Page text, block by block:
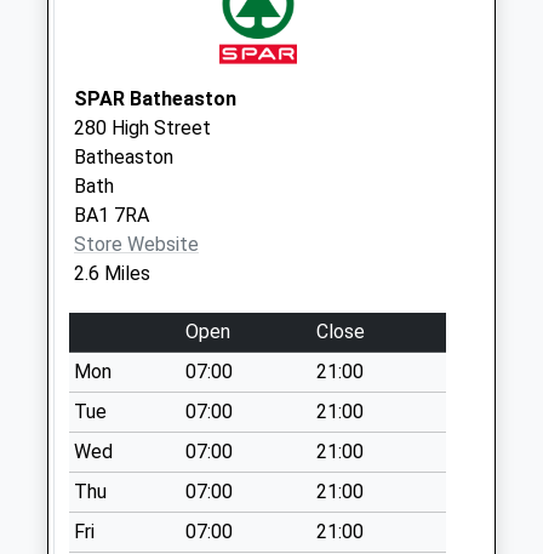
Collections Today
Collection:09:00
Saturday Last
Collection:07:00
Sn13 Quarrymans
Arms Corsham
No More
Weekday Last
Collection:16:00
Saturday Last
Collection:09:00
Sn 13 Ashley Wood
Collection Today
available until:09:30
Weekday Last
SPAR Batheaston
280 High Street
Batheaston
Bath
BA1 7RA
Store Website
2.6 Miles
Open
Close
Mon
07:00
21:00
Tue
07:00
21:00
Wed
07:00
21:00
Thu
07:00
21:00
Fri
07:00
21:00